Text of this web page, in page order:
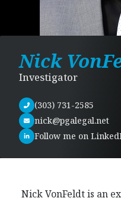
Nick
Investigator
(303) 731-2585
nick@pgalegal.net
Follow me on
Nick VonFeldt is an